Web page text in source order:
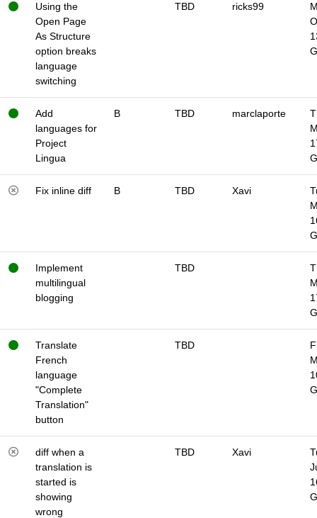
Using the
Open Page
As Structure
option breaks
language
switching
TBD ricks99
Add
languages for
Project
Lingua
B TBD marclaporte
Fix inline diff B TBD Xavi
Implement
multilingual
blogging
TBD
Translate
French
language
"Complete
Translation"
button
TBD
diff when a
translation is
started is
showing
wrong
TBD Xavi